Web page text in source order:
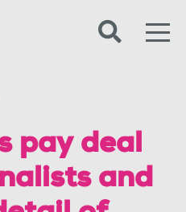
pay deal
and